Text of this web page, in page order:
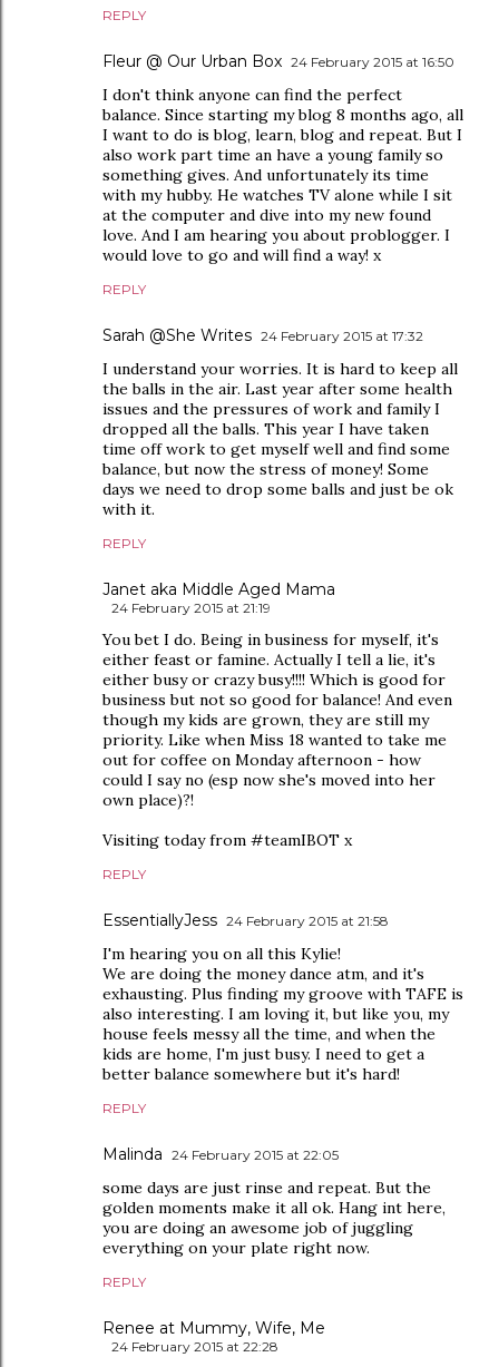
REPLY
Fleur @ Our Urban Box 24 February 2015 at 16:50
I don't think anyone can find the perfect
balance. Since starting my blog 8 months ago, all
I want to do is blog, learn, blog and repeat. But I
also work part time an have a young family so
something gives. And unfortunately its time
with my hubby. He watches TV alone while I sit
at the computer and dive into my new found
love. And I am hearing you about problogger. I
would love to go and will find a way! x
REPLY
Sarah @She Writes 24 February 2015 at 17:32
I understand your worries. It is hard to keep all
the balls in the air. Last year after some health
issues and the pressures of work and family I
dropped all the balls. This year I have taken
time off work to get myself well and find some
balance, but now the stress of money! Some
days we need to drop some balls and just be ok
with it.
REPLY
Janet aka Middle Aged Mama
24 February 2015 at 21:19
You bet I do. Being in business for myself, it's
either feast or famine. Actually I tell a lie, it's
either busy or crazy busy!!!! Which is good for
business but not so good for balance! And even
though my kids are grown, they are still my
priority. Like when Miss 18 wanted to take me
out for coffee on Monday afternoon - how
could I say no (esp now she's moved into her
own place)?!
Visiting today from #teamIBOT x
REPLY
EssentiallyJess 24 February 2015 at 21:58
I'm hearing you on all this Kylie!
We are doing the money dance atm, and it's
exhausting. Plus finding my groove with TAFE is
also interesting. I am loving it, but like you, my
house feels messy all the time, and when the
kids are home, I'm just busy. I need to get a
better balance somewhere but it's hard!
REPLY
Malinda 24 February 2015 at 22:05
some days are just rinse and repeat. But the
golden moments make it all ok. Hang int here,
you are doing an awesome job of juggling
everything on your plate right now.
REPLY
Renee at Mummy, Wife, Me
24 February 2015 at 22:28